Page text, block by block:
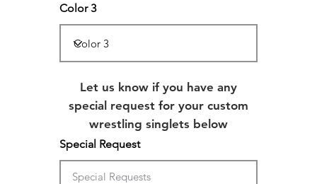
Color 3
Let us know if you have any
special request for your custom
wrestling singlets below
Special Request